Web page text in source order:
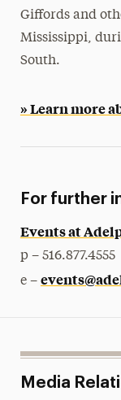
Giffords and
Mississippi,
South.
» Learn more
For further
Events at
p – 516.877.4555
e –
Media